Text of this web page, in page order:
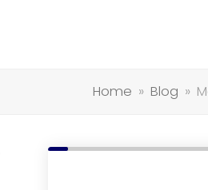
Home » Blog »